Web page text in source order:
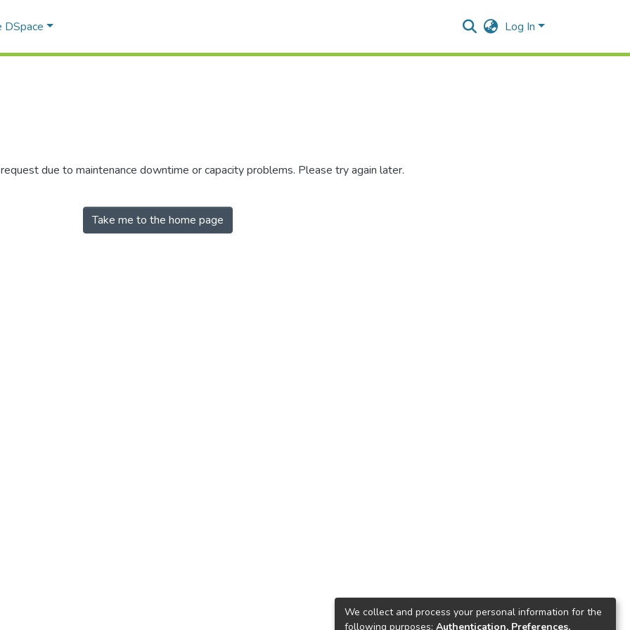
DSpace Log In
due to maintenance downtime or capacity problems. Please try again later.
Take me to the home page
We collect and process your personal information for the
following purposes: Authentication, Preferences,